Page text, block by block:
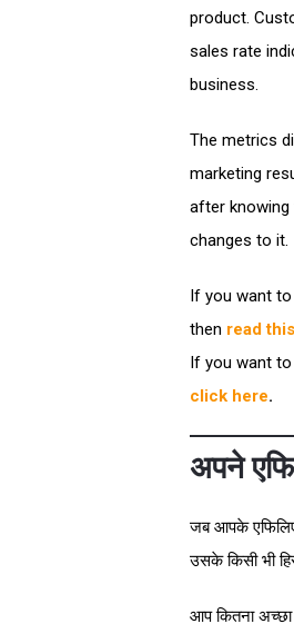
product.
sales rate
business.
The metrics
marketing
after knowing
changes to it.
If you want
then read
If you want
click here.
अपने
जब आपके
उसके किसी भी
आप कितना